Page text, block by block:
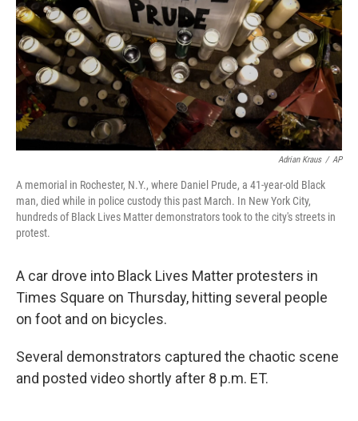
Adrian Kraus / AP
A memorial in Rochester, N.Y., where Daniel Prude, a 41-year-old Black
man, died while in police custody this past March. In New York City,
hundreds of Black Lives Matter demonstrators took to the city's streets in
protest.
A car drove into Black Lives Matter protesters in
Times Square on Thursday, hitting several people
on foot and on bicycles.
Several demonstrators captured the chaotic scene
and posted video shortly after 8 p.m. ET.